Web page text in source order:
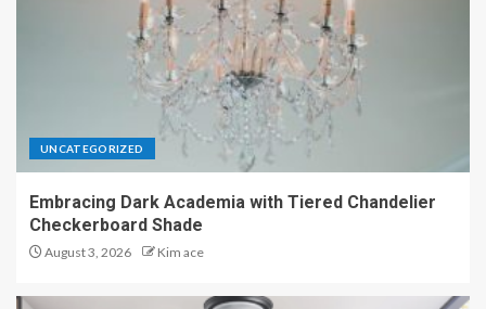
UNCATEGORIZED
Embracing Dark Academia with Tiered Chandelier
Checkerboard Shade
August 3, 2026 Kim ace